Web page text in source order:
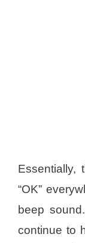
Essentially,
“OK”
beep
continue to